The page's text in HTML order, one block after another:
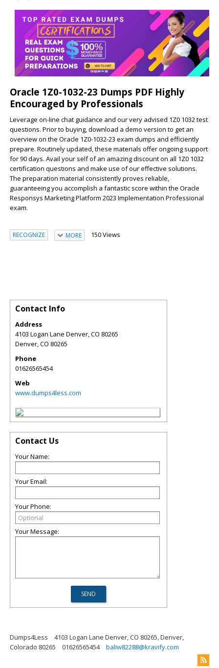
Oracle 1Z0-1032-23 Dumps PDF Highly
Encouraged by Professionals
Leverage on-line chat guidance and our very advised 1Z0 1032 test
questions. Prior to buying, download a demo version to get an
overview on the Oracle 1Z0-1032-23 exam dumps and efficiently
prepare. Routinely updated, these materials offer ongoing support
for 90 days. Avail your self of an amazing discount on all 1Z0 1032
certification questions and make use of our effective solutions.
The preparation material consistently proves reliable,
guaranteeing you accomplish a fantastic score within the Oracle
Responsys Marketing Platform 2023 Implementation Professional
exam.
RECOGNIZE MORE 150 Views
Contact Info
Address
4103 Logan Lane Denver, CO 80265
Denver CO 80265
Phone
01626565454
Web
www.dumps4less.com
Contact Us
Your Name:
Your Email:
Your Phone:
Your Message:
Dumps4Less
4103 Logan Lane Denver, CO 80265, Denver,
Colorado 80265
01626565454 baliw82288@kravify.com